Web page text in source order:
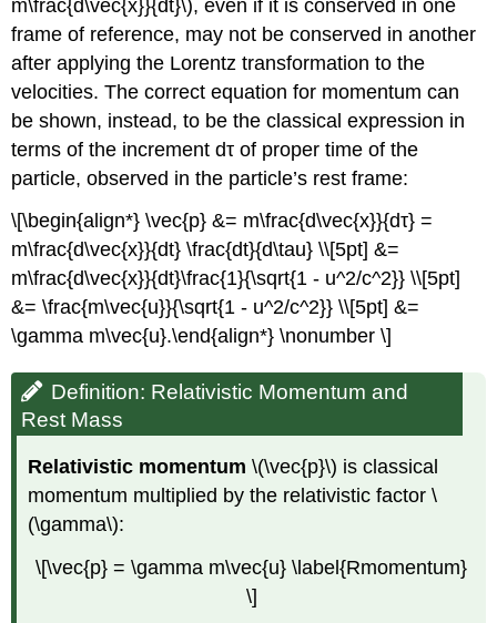
m\frac{d\vec{x}}{dt}\), even if it is conserved in one
frame of reference, may not be conserved in another
after applying the Lorentz transformation to the
velocities. The correct equation for momentum can
be shown, instead, to be the classical expression in
terms of the increment dτ of proper time of the
particle, observed in the particle’s rest frame:
\[\begin{align*} \vec{p} &= m\frac{d\vec{x}}{dτ} =
m\frac{d\vec{x}}{dt} \frac{dt}{d\tau} \\[5pt] &=
m\frac{d\vec{x}}{dt}\frac{1}{\sqrt{1 - u^2/c^2}} \\[5pt]
&= \frac{m\vec{u}}{\sqrt{1 - u^2/c^2}} \\[5pt] &=
\gamma m\vec{u}.\end{align*} \nonumber \]
Definition: Relativistic Momentum and
Rest Mass
Relativistic momentum\(\vec{p}\) is classical
momentum multiplied by the relativistic factor \
(\gamma\):
\[\vec{p} = \gamma m\vec{u} \label{Rmomentum}
\]